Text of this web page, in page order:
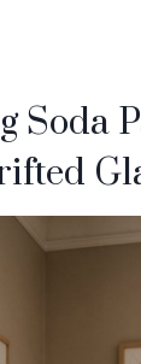
Soda